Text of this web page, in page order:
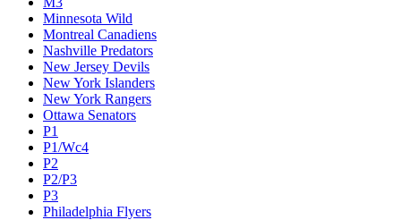
Minnesota Wild
Montreal Canadiens
Nashville Predators
New Jersey Devils
New York Islanders
New York Rangers
Ottawa Senators
P1
P1/Wc4
P2
P2/P3
P3
Philadelphia Flyers